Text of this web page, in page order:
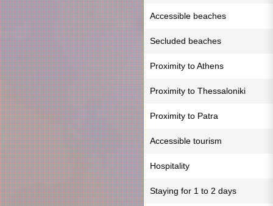
Accessible beaches
Secluded beaches
Proximity to Athens
Proximity to Thessaloniki
Proximity to Patra
Accessible tourism
Hospitality
Staying for 1 to 2 days